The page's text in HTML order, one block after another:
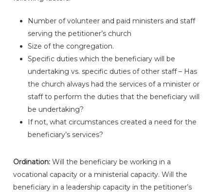
Number of volunteer and paid ministers and staff
serving the petitioner’s church
Size of the congregation.
Specific duties which the beneficiary will be
undertaking vs. specific duties of other staff – Has
the church always had the services of a minister or
staff to perform the duties that the beneficiary will
be undertaking?
If not, what circumstances created a need for the
beneficiary’s services?
Ordination:Will the beneficiary be working in a
vocational capacity or a ministerial capacity. Will the
beneficiary in a leadership capacity in the petitioner’s